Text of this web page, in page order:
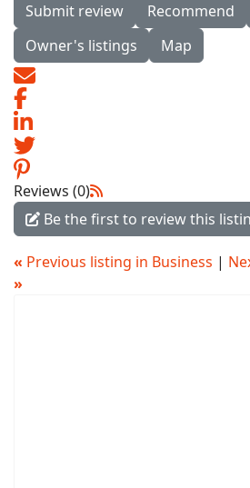
Submit review
Recommend
Owner's listings
Map
Reviews (0)
Be the first to review this
« Previous listing in Business |
»